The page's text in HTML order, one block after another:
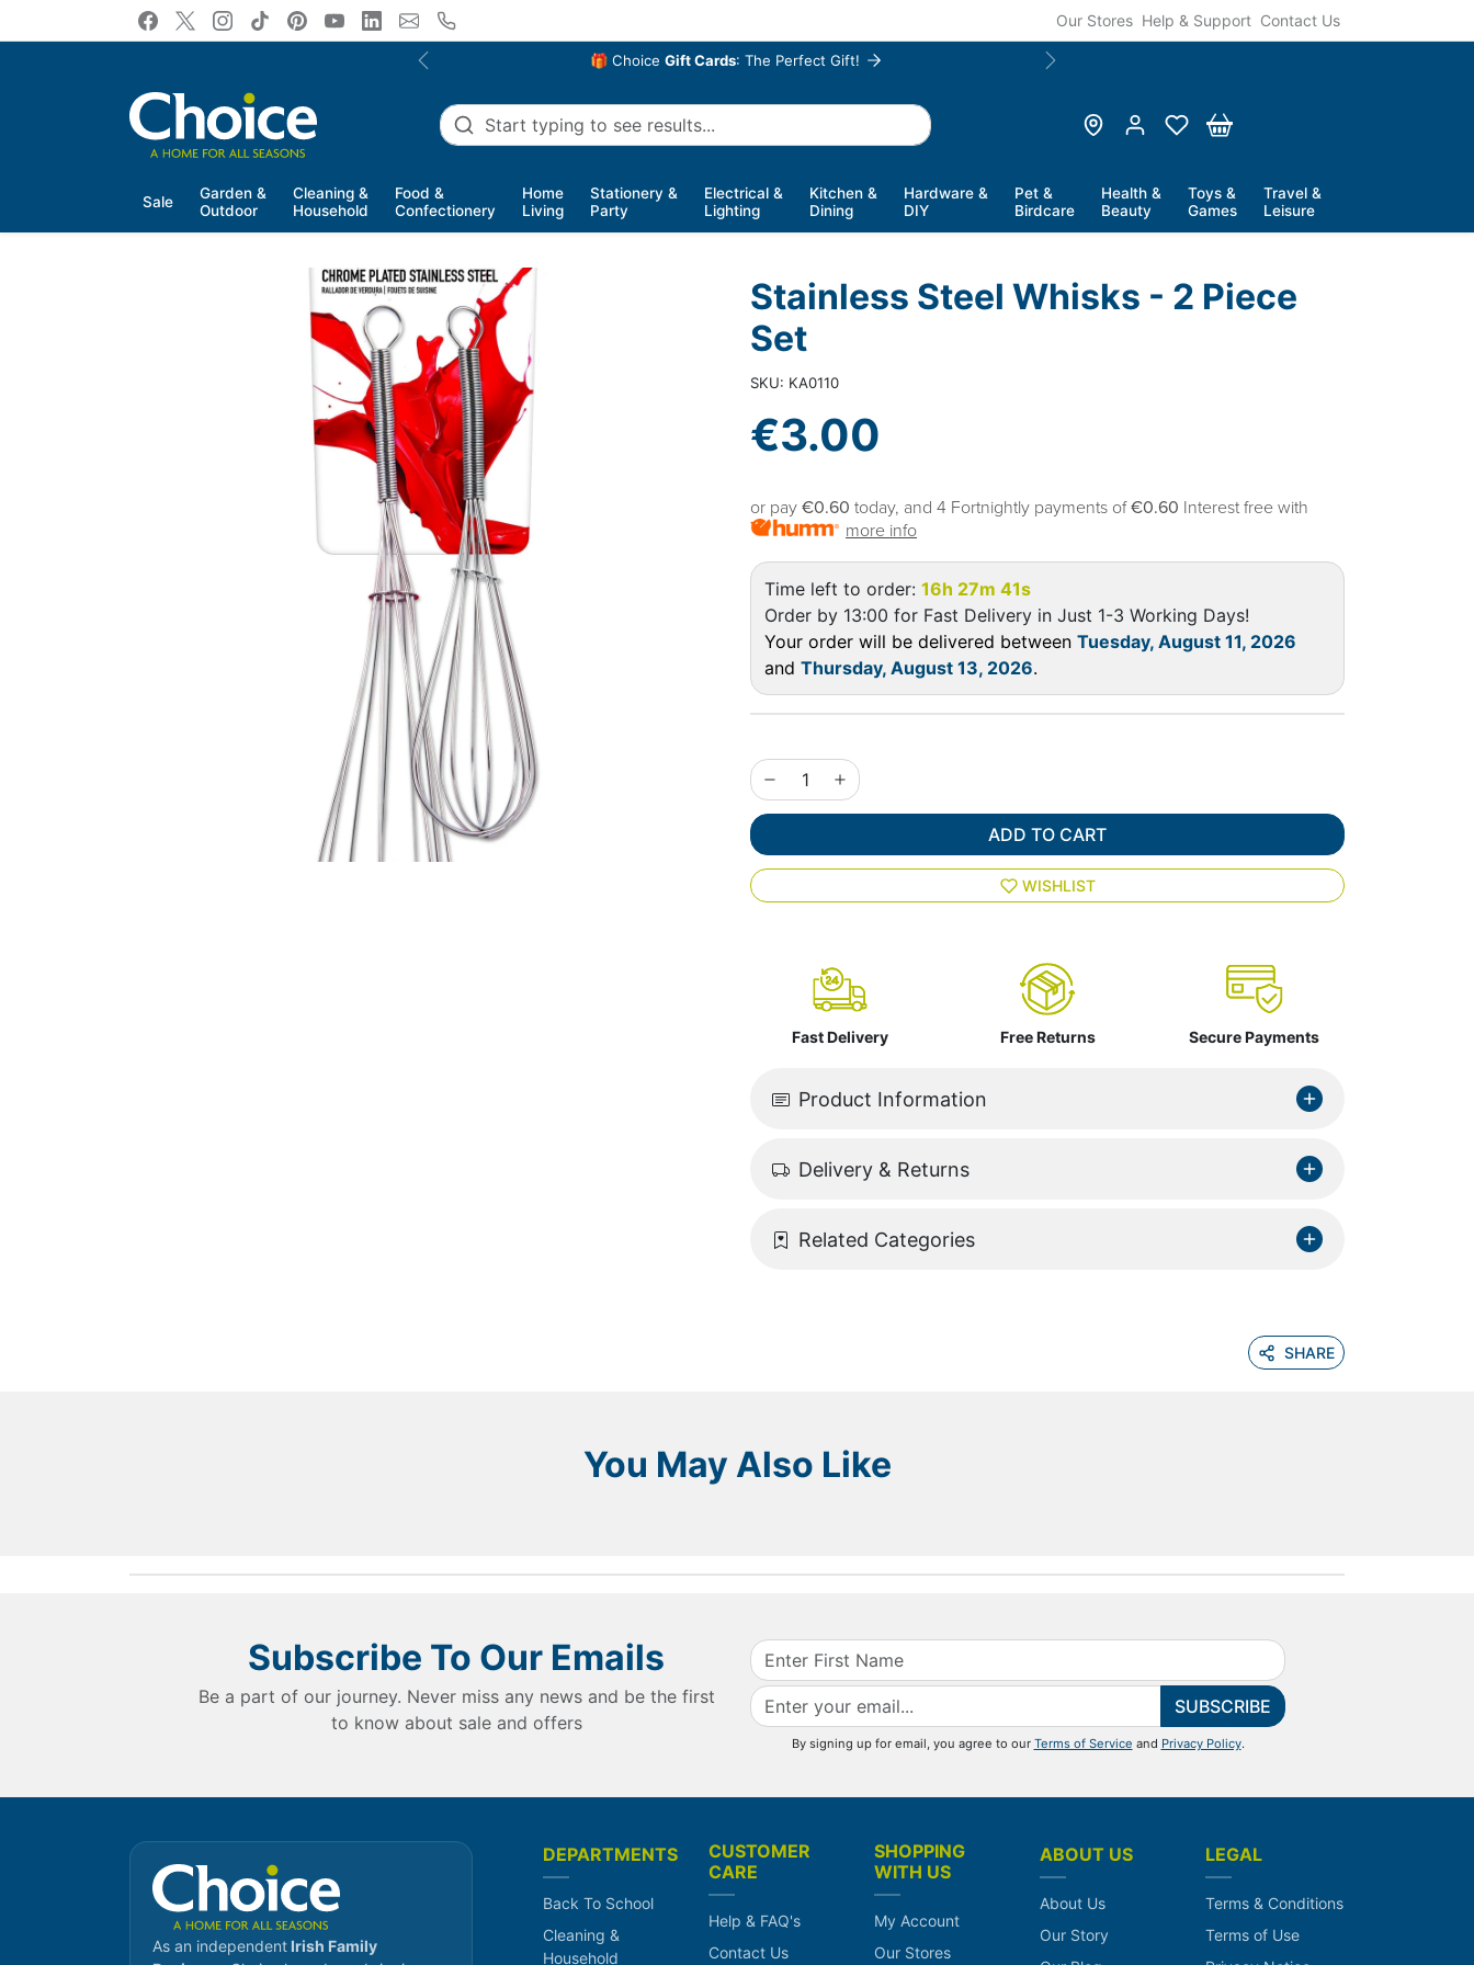
Our Stores Help & Support Contact Us
🎁 Choice Gift Cards: The Perfect Gift!
Previous Next
Sale
Garden &
Outdoor
Cleaning &
Household
Food &
Confectionery
Home
Living
Stationery &
Party
Electrical &
Lighting
Kitchen &
Dining
Hardware &
DIY
Pet &
Birdcare
Health &
Beauty
Toys &
Games
Travel &
Leisure
Stainless Steel Whisks - 2 Piece
Set
SKU: KA0110
€3.00
or pay €0.60 today, and 4 Fortnightly payments of€0.60 Interest free with
more info
Time left to order: 16h 27m 40s
Order by 13:00 for Fast Delivery in Just 1-3 Working Days!
Your order will be delivered between Tuesday, August 11, 2026
and Thursday, August 13, 2026.
ADD TO CART
WISHLIST
Fast Delivery Free Returns Secure Payments
Product Information
Delivery & Returns
Related Categories
SHARE
You May Also Like
Subscribe To Our Emails
Be a part of our journey. Never miss any news and be the first
to know about sale and offers
SUBSCRIBE
By signing up for email, you agree to our Terms of Service and Privacy Policy.
As an independent Irish Family
DEPARTMENTS
Back To School
Cleaning &
Household
CUSTOMER
CARE
Help & FAQ's
Contact Us
SHOPPING
WITH US
My Account
Our Stores
ABOUT US
About Us
Our Story
LEGAL
Terms & Conditions
Terms of Use